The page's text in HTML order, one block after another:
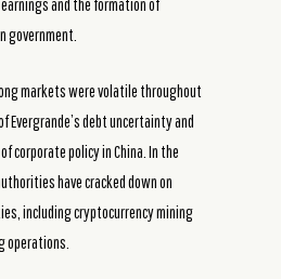
and the formation of
government.
markets were volatile throughout
Evergrande’s debt uncertainty and
corporate policy in China. In the
have cracked down on
including cryptocurrency mining
operations.